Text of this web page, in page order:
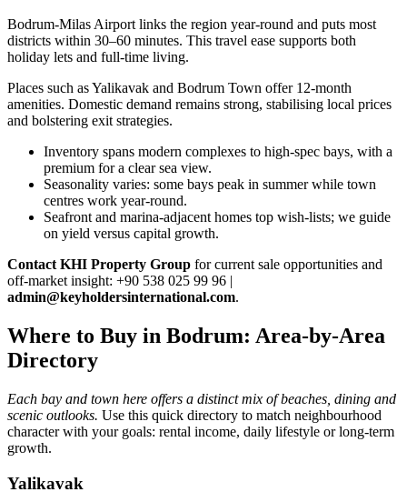
Bodrum‑Milas Airport links the region year‑round and puts most
districts within 30–60 minutes. This travel ease supports both
holiday lets and full‑time living.
Places such as Yalikavak and Bodrum Town offer 12‑month
amenities. Domestic demand remains strong, stabilising local prices
and bolstering exit strategies.
Inventory spans modern complexes to high‑spec bays, with a
premium for a clear sea view.
Seasonality varies: some bays peak in summer while town
centres work year‑round.
Seafront and marina‑adjacent homes top wish‑lists; we guide
on yield versus capital growth.
Contact KHI Property Group for current sale opportunities and
off‑market insight: +90 538 025 99 96 |
admin@keyholdersinternational.com.
Where to Buy in Bodrum: Area-by-Area
Directory
Each bay and town here offers a distinct mix of beaches, dining and
scenic outlooks. Use this quick directory to match neighbourhood
character with your goals: rental income, daily lifestyle or long-term
growth.
Yalikavak